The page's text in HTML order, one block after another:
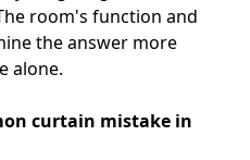
room's function and
the answer more
alone.
curtain mistake in